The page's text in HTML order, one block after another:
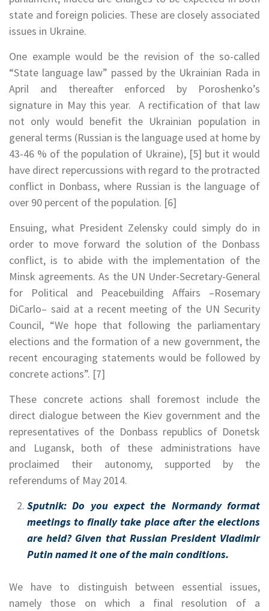
state and foreign policies. These are closely associated
issues in Ukraine.
One example would be the revision of the so-called
“State language law” passed by the Ukrainian Rada in
April and thereafter enforced by Poroshenko’s
signature in May this year. A rectification of that law
not only would benefit the Ukrainian population in
general terms (Russian is the language used at home by
43-46 % of the population of Ukraine), [5] but it would
have direct repercussions with regard to the protracted
conflict in Donbass, where Russian is the language of
over 90 percent of the population. [6]
Ensuing, what President Zelensky could simply do in
order to move forward the solution of the Donbass
conflict, is to abide with the implementation of the
Minsk agreements. As the UN Under-Secretary-General
for Political and Peacebuilding Affairs –Rosemary
DiCarlo– said at a recent meeting of the UN Security
Council, “We hope that following the parliamentary
elections and the formation of a new government, the
recent encouraging statements would be followed by
concrete actions”. [7]
These concrete actions shall foremost include the
direct dialogue between the Kiev government and the
representatives of the Donbass republics of Donetsk
and Lugansk, both of these administrations have
proclaimed their autonomy, supported by the
referendums of May 2014.
Sputnik: Do you expect the Normandy format
meetings to finally take place after the elections
are held? Given that Russian President Vladimir
Putin named it one of the main conditions.
We have to distinguish between essential issues,
namely those on which a final resolution of a